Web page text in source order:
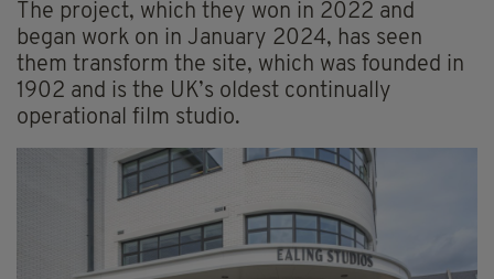
The project, which they won in 2022 and
began work on in January 2024, has seen
them transform the site, which was founded in
1902 and is the UK’s oldest continually
operational film studio.